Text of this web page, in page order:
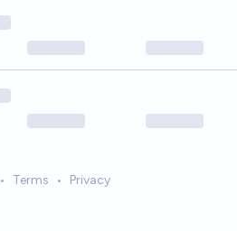
• Terms • Privacy